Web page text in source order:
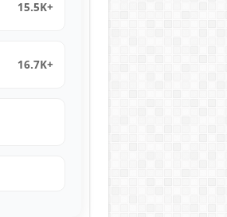
15.5K+
16.7K+